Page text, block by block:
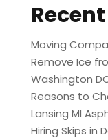
Moving
Remove Ice
Washington
Reasons to
Lansing MI
Hiring Skips in